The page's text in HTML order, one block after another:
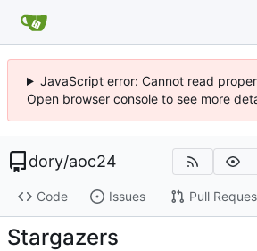
JavaScript error: Cannot read
Open browser console to see more
dory/aoc24
Code Issues Pull
Stargazers